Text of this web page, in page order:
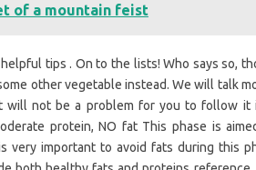
of a mountain feist
tips . On to the lists! Who says so,
other vegetable instead. We will talk
will not be a problem for you to follow it
protein, NO fat This phase is
important to avoid fats during this